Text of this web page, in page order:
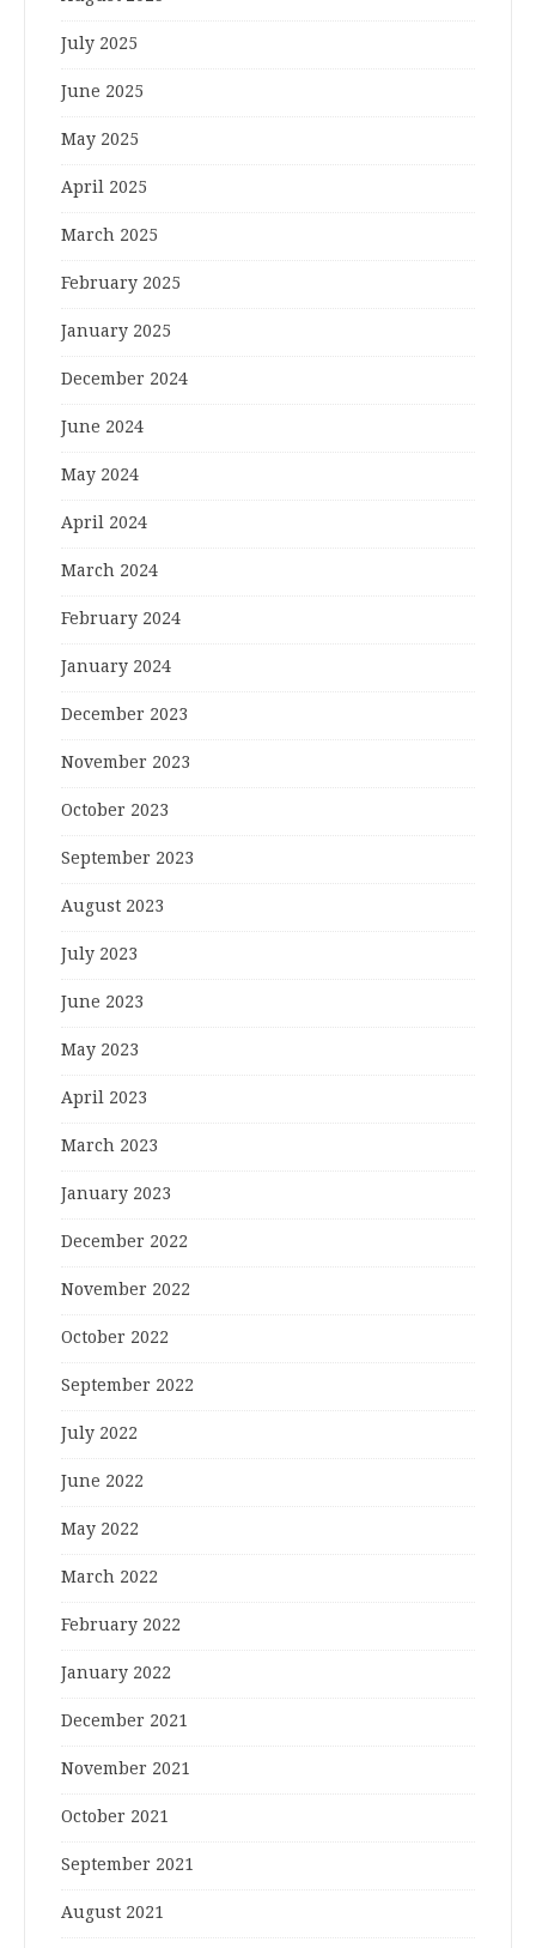
July 2025
June 2025
May 2025
April 2025
March 2025
February 2025
January 2025
December 2024
June 2024
May 2024
April 2024
March 2024
February 2024
January 2024
December 2023
November 2023
October 2023
September 2023
August 2023
July 2023
June 2023
May 2023
April 2023
March 2023
January 2023
December 2022
November 2022
October 2022
September 2022
July 2022
June 2022
May 2022
March 2022
February 2022
January 2022
December 2021
November 2021
October 2021
September 2021
August 2021